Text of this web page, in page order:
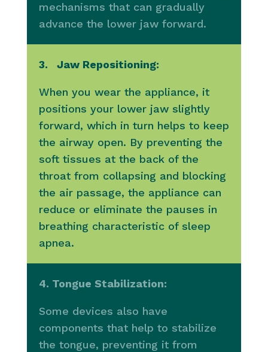
mechanisms that can gradually
advance the lower jaw forward.
3. Jaw Repositioning:
When you wear the appliance, it
positions your lower jaw slightly
forward, which in turn helps to keep
the airway open. By preventing the
soft tissues at the back of the
throat from collapsing and blocking
the air passage, the appliance can
reduce or eliminate the pauses in
breathing characteristic of sleep
apnea.
4. Tongue Stabilization:
Some devices also have
components that help to stabilize
the tongue, preventing it from